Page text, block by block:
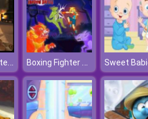
Masked Shooters Multiplayer Boxing Fighter Shadow Battle